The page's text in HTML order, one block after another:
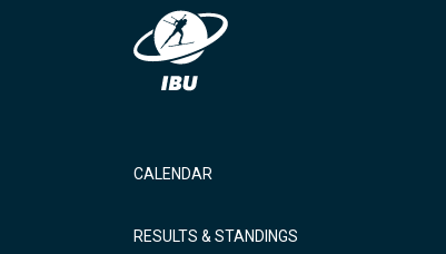
CALENDAR
RESULTS & STANDINGS